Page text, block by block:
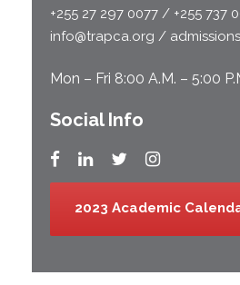
+255 27 297 0077 / +255 737
info@trapca.org /
Mon – Fri 8:00 A.M. – 5:00
Social Info
2023 Academic